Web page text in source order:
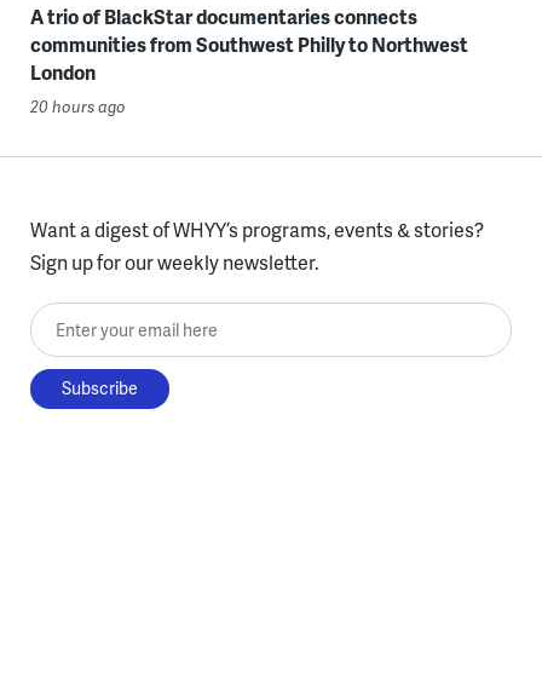
A trio of BlackStar documentaries connects
communities from Southwest Philly to Northwest
London
20 hours ago
Want a digest of WHYY’s programs, events & stories?
Sign up for our weekly newsletter.
Enter your email here